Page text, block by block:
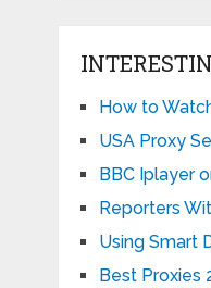
How to
USA Proxy
BBC Iplayer
Reporters
Using Smart
Best Proxies